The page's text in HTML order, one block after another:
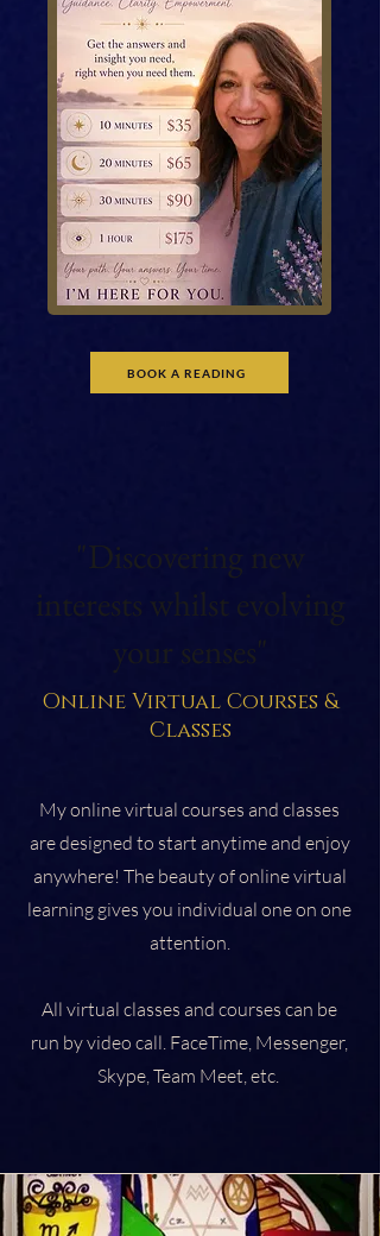
BOOK A READING
"Discovering new
interests whilst evolving
your senses"
Online Virtual Courses &
Classes
My online virtual courses and classes
are designed to start anytime and enjoy
anywhere! The beauty of online virtual
learning gives you individual one on one
attention.
All virtual classes and courses can be
run by video call. FaceTime, Messenger,
Skype, Team Meet, etc.